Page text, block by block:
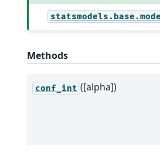
Methods
conf_int ([alpha])